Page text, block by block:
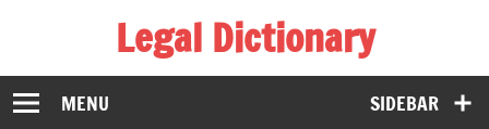
Legal Dictionary
The Law Dictionary for Everyone
SIDEBAR
MENU